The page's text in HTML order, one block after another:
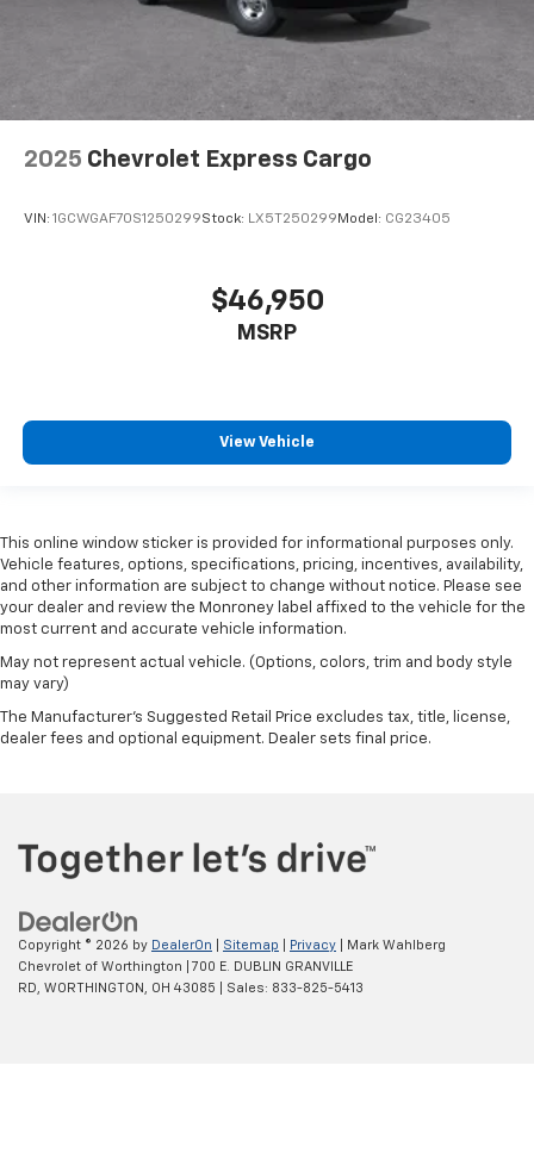
2025 Chevrolet Express Cargo
VIN: 1GCWGAF70S1250299Stock: LX5T250299 Model: CG23405
$46,950
MSRP
View Vehicle
This online window sticker is provided for informational purposes only.
Vehicle features, options, specifications, pricing, incentives, availability,
and other information are subject to change without notice. Please see
your dealer and review the Monroney label affixed to the vehicle for the
most current and accurate vehicle information.
May not represent actual vehicle. (Options, colors, trim and body style
may vary)
The Manufacturer's Suggested Retail Price excludes tax, title, license,
dealer fees and optional equipment. Dealer sets final price.
Copyright © 2026 by DealerOn Sitemap Privacy | Mark Wahlberg
Chevrolet of Worthington
700 E. DUBLIN GRANVILLE
RD,
WORTHINGTON, OH 43085 | Sales: 833-825-5413